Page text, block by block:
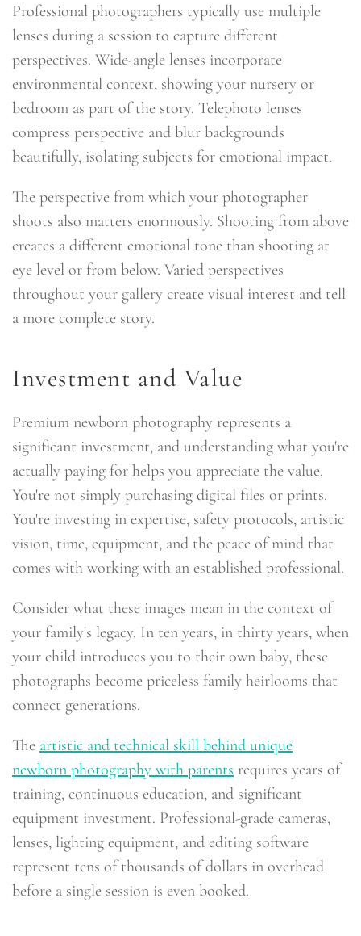
Professional photographers typically use multiple
lenses during a session to capture different
perspectives. Wide-angle lenses incorporate
environmental context, showing your nursery or
bedroom as part of the story. Telephoto lenses
compress perspective and blur backgrounds
beautifully, isolating subjects for emotional impact.
The perspective from which your photographer
shoots also matters enormously. Shooting from above
creates a different emotional tone than shooting at
eye level or from below. Varied perspectives
throughout your gallery create visual interest and tell
a more complete story.
Investment and Value
Premium newborn photography represents a
significant investment, and understanding what you're
actually paying for helps you appreciate the value.
You're not simply purchasing digital files or prints.
You're investing in expertise, safety protocols, artistic
vision, time, equipment, and the peace of mind that
comes with working with an established professional.
Consider what these images mean in the context of
your family's legacy. In ten years, in thirty years, when
your child introduces you to their own baby, these
photographs become priceless family heirlooms that
connect generations.
The artistic and technical skill behind unique
newborn photography with parents requires years of
training, continuous education, and significant
equipment investment. Professional-grade cameras,
lenses, lighting equipment, and editing software
represent tens of thousands of dollars in overhead
before a single session is even booked.